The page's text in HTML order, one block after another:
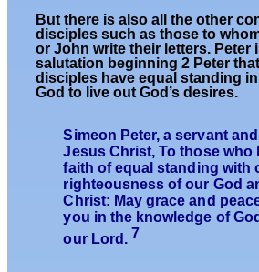
But there is also all the other
disciples such as those to
or John write their letters. Peter
salutation beginning 2 Peter
disciples have equal standing
God to live out God’s desires.
Simeon Peter, a servant
Jesus Christ, To those who
faith of equal standing with
righteousness of our God
Christ: May grace and
you in the knowledge of
our Lord. 7